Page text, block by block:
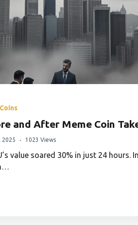
and After Meme Coin
2025 1023 Views
value soared 30% in just 24